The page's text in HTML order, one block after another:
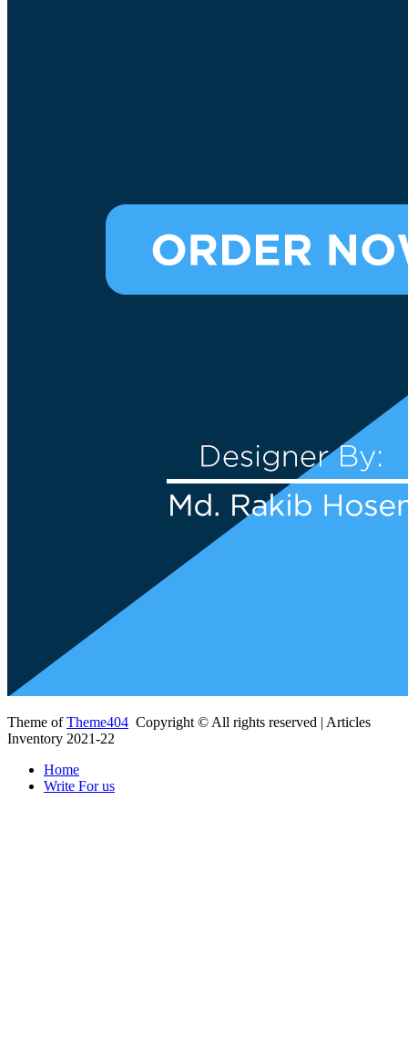
Theme ofTheme404 Copyright © All rights reserved | Articles
Inventory 2021-22
Home
Write For us